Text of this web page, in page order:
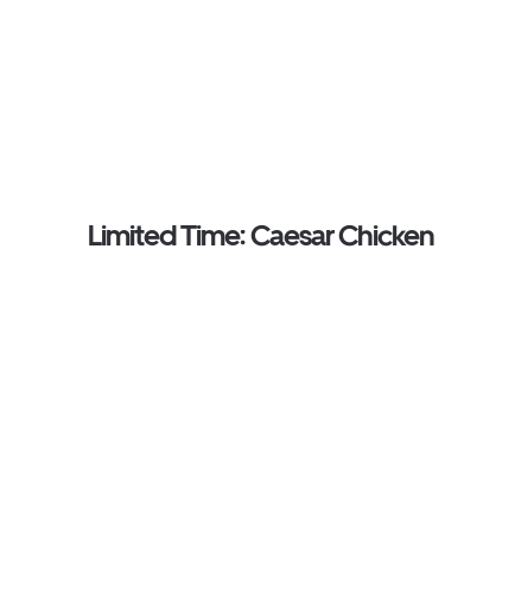
Limited Time: Caesar Chicken